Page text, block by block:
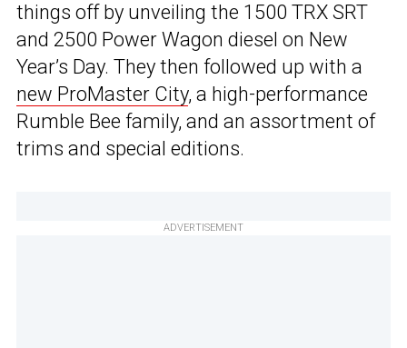
things off by unveiling the 1500 TRX SRT
and 2500 Power Wagon diesel on New
Year’s Day. They then followed up with a
new ProMaster City, a high-performance
Rumble Bee family, and an assortment of
trims and special editions.
ADVERTISEMENT